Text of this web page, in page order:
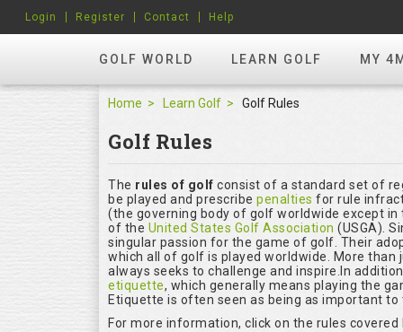
GOLF WORLD LEARN GOLF MY
Login Register Contact Help
Home Learn Golf Golf Rules
Golf Rules
The rules of golf consist of a standard set of
be played and prescribe penalties for rule
(the governing body of golf worldwide except
of the United States Golf Association (USGA).
singular passion for the game of golf. Their
which all of golf is played worldwide. More
always seeks to challenge and inspire.In
etiquette, which generally means playing the
Etiquette is often seen as being as important
For more information, click on the rules covered